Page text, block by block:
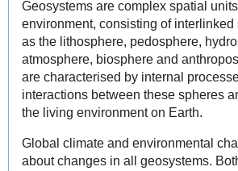
Geosystems are complex spatial
environment, consisting of interlinked
as the lithosphere, pedosphere,
atmosphere, biosphere and
are characterised by internal
interactions between these spheres
the living environment on Earth.
Global climate and environmental
about changes in all geosystems.